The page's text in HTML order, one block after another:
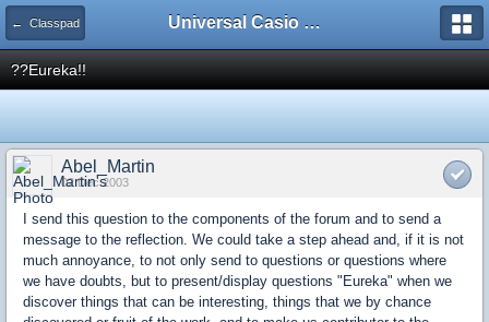
← Classpad Universal Casio Forum
??Eureka!!
Abel_Martin
02 Dec 2003
I send this question to the components of the forum and to send a
message to the reflection. We could take a step ahead and, if it is not
much annoyance, to not only send to questions or questions where
we have doubts, but to present/display questions "Eureka" when we
discover things that can be interesting, things that we by chance